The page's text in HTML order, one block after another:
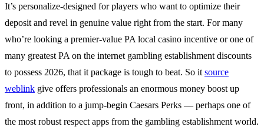
It’s personalize-designed for players who want to optimize their
deposit and revel in genuine value right from the start. For many
who’re looking a premier-value PA local casino incentive or one of
many greatest PA on the internet gambling establishment discounts
to possess 2026, that it package is tough to beat. So it source
weblink give offers professionals an enormous money boost up
front, in addition to a jump-begin Caesars Perks — perhaps one of
the most robust respect apps from the gambling establishment world.